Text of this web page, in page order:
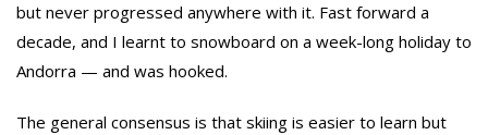
but never progressed anywhere with it. Fast forward a
decade, and I learnt to snowboard on a week-long holiday to
Andorra — and was hooked.
The general consensus is that skiing is easier to learn but